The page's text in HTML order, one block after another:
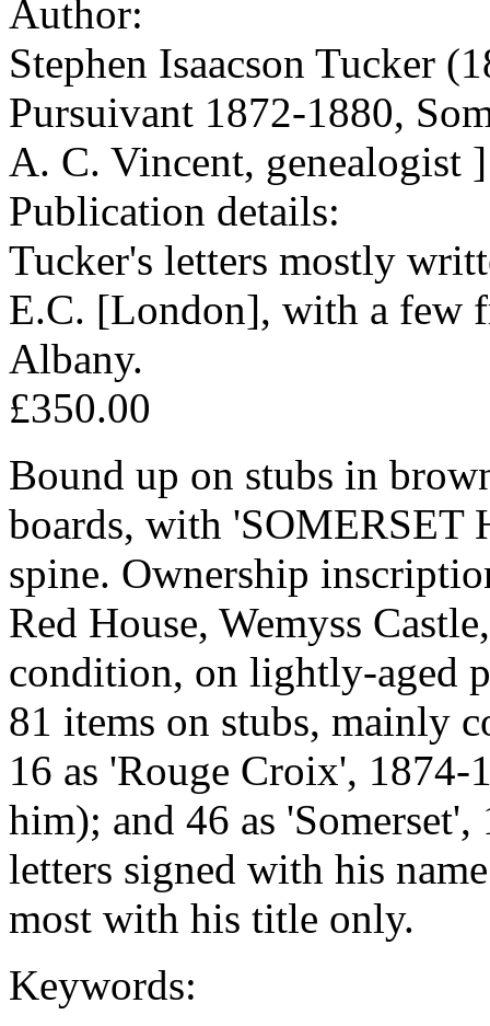
Author:
Stephen Isaacson Tucker
Pursuivant 1872-1880,
A. C. Vincent, genealogist ]
Publication details:
Tucker's letters mostly
E.C. [London], with a few
Albany.
£350.00
Bound up on stubs in
boards, with
spine. Ownership
Red House, Wemyss
condition, on lightly-aged
81 items on stubs, mainly
16 as 'Rouge Croix',
him); and 46 as
letters signed with his
most with his title only.
Keywords: